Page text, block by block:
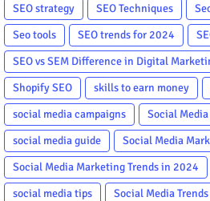
SEO strategy
SEO Techniques
Seo tools
SEO trends for 2024
SEO vs SEM Difference in Digital
Shopify SEO
skills to earn money
social media campaigns
Social
social media guide
Social Media
Social Media Marketing Trends in 2024
social media tips
Social Media